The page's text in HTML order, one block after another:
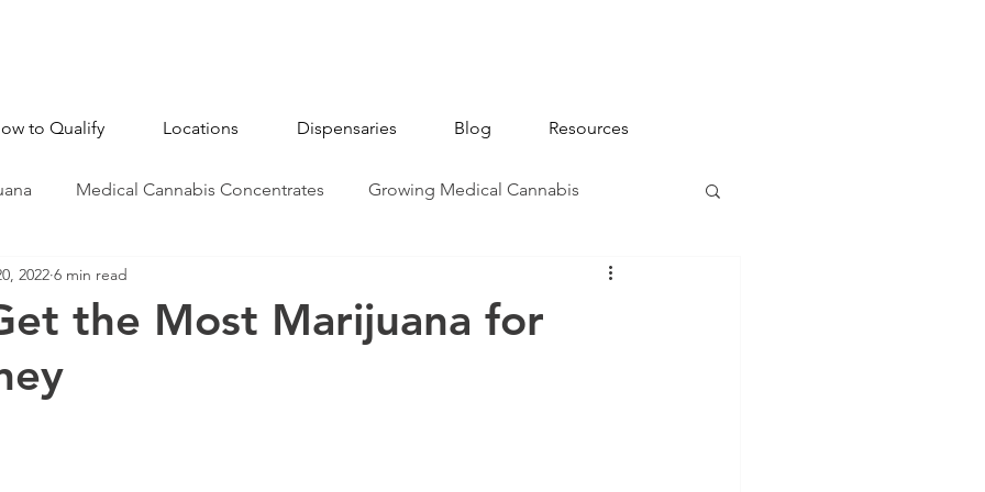
to Qualify Locations Dispensaries Blog Resources
Medical Cannabis Concentrates Growing Medical Cannabis
CBD - Cannabidiol
the Most Marijuana for
2022 6 min read